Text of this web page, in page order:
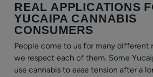
REAL APPLICATIONS
YUCAIPA CANNABIS
CONSUMERS
People come to us for many different
we respect each of them. Some
use cannabis to ease tension after a